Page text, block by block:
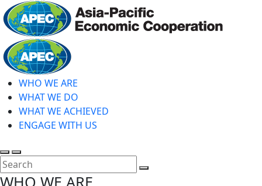
Skip
to
main
content
WHO WE ARE
WHAT WE DO
WHAT WE ACHIEVED
ENGAGE WITH US
Toggle
search
Toggle
mobile
WHO WE ARE